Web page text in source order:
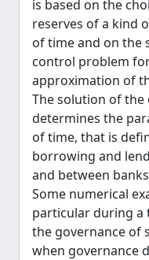
is based on the
reserves of a kind
of time and on the
control problem
approximation of
The solution of
determines the
of time, that is
borrowing and
and between
Some numerical
particular during a
the governance of
when governance